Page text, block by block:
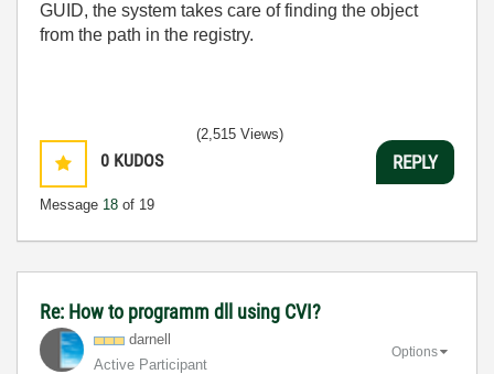
GUID, the system takes care of finding the object
from the path in the registry.
0 KUDOS
Message 18 of 19
(2,515 Views)
REPLY
Re: How to programm dll using CVI?
darnell
Active Participant
Options